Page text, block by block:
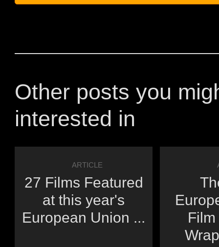
Other posts you
interested in
ARTICLE
27 Films Featured
at this year's
European Union ...